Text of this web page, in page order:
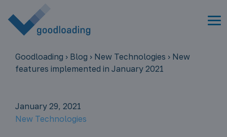
Goodloading › Blog › New Technologies › New
features implemented in January 2021
January 29, 2021
New Technologies